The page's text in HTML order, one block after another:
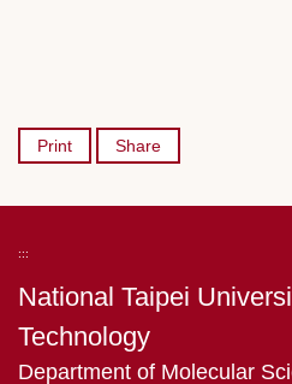
Print Share
:::
National Taipei
Technology
Department of Molecular